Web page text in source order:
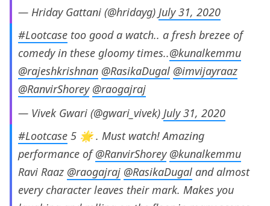
— Hriday Gattani (@hridayg) July 31, 2020
#Lootcase too good a watch.. a fresh brezee of
comedy in these gloomy times..@kunalkemmu
@rajeshkrishnan @RasikaDugal @imvijayraaz
@RanvirShorey @raogajraj
— Vivek Gwari (@gwari_vivek) July 31, 2020
#Lootcase 5 🌟 . Must watch! Amazing
performance of@RanvirShorey @kunalkemmu
Ravi Raaz @raogajraj @RasikaDugal and almost
every character leaves their mark. Makes you